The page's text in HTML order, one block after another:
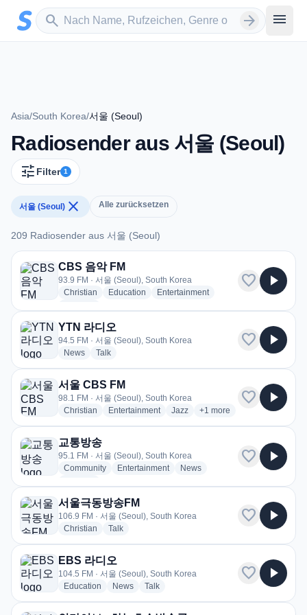
Zum Hauptinhalt springen
search
Sender suchen arrow_forward menu
Asia/South Korea/서울 (Seoul)
Radiosender aus 서울 (Seoul)
tune Filter 1
서울 (Seoul) close Alle zurücksetzen
209 Radiosender aus 서울 (Seoul)
209 Radiosender aus 서울 (Seoul)
CBS 음악 FM
93.9 FM · 서울 (Seoul), South Korea
Christian radio stations
Education radio stations
Entertainmentradio stations
favorite play_arrow
YTN 라디오
94.5 FM · 서울 (Seoul), South Korea
Newsradio stations
Talkradio stations
favorite play_arrow
서울 CBS FM
98.1 FM · 서울 (Seoul), South Korea
Christian radio stations
Entertainmentradio stations
Jazzradio stations
+1 more genres for 서울 CBS
more
favorite play_arrow
교통방송
95.1 FM · 서울 (Seoul), South Korea
Communityradio stations
Entertainmentradio stations
Newsradio stations
favorite play_arrow
서울극동방송FM
106.9 FM · 서울 (Seoul), South Korea
Christian radio stations
Talkradio stations
favorite play_arrow
EBS 라디오
104.5 FM · 서울 (Seoul), South Korea
Education radio stations
Newsradio stations
Talkradio stations
favorite play_arrow